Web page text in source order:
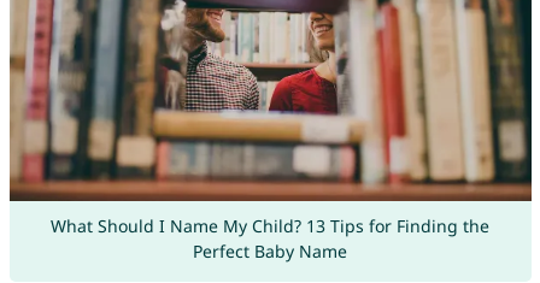
What Should I Name My Child? 13 Tips for Finding the
Perfect Baby Name